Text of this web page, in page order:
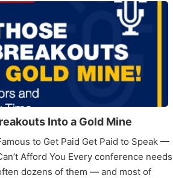
Into a Gold Mine
to Get Paid Get Paid to Speak —
Afford You Every conference needs
dozens of them — and most of